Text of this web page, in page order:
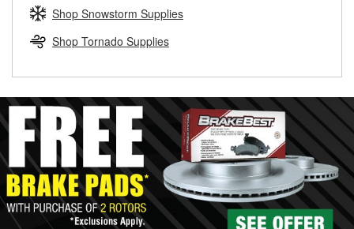
Learn more about the O’Reilly Loaner Tool program
determine if they can be safely resurfaced. If your drums or
rotors can’t be reused, they canl help you find the right
replacement brake parts for your repair.
Shop Snowstorm Supplies
Shop Tornado Supplies